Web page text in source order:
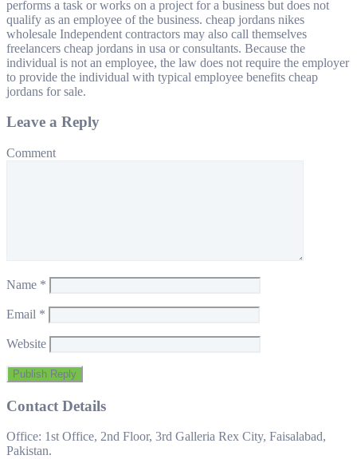
performs a task or works on a project for a business but does not
qualify as an employee of the business. cheap jordans nikes
wholesale Independent contractors may also call themselves
freelancers cheap jordans in usa or consultants. Because the
individual is not an employee, the law does not require the employer
to provide the individual with typical employee benefits cheap
jordans for sale.
Leave a Reply
Comment
Name *
Email *
Website
Contact Details
Office: 1st Office, 2nd Floor, 3rd Galleria Rex City, Faisalabad,
Pakistan.